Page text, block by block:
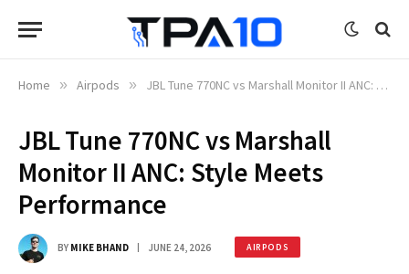
Home » Airpods » JBL Tune 770NC vs Marshall Monitor II ANC: Style Meets Performance
JBL Tune 770NC vs Marshall
Monitor II ANC: Style Meets
Performance
BY MIKE BHAND JUNE 24, 2026 AIRPODS